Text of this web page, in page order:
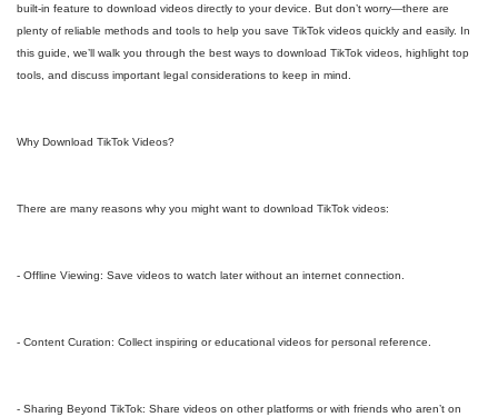
built-in feature to download videos directly to your device. But don’t worry—there are
plenty of reliable methods and tools to help you save TikTok videos quickly and easily. In
this guide, we’ll walk you through the best ways to download TikTok videos, highlight top
tools, and discuss important legal considerations to keep in mind.
Why Download TikTok Videos?
There are many reasons why you might want to download TikTok videos:
- Offline Viewing: Save videos to watch later without an internet connection.
- Content Curation: Collect inspiring or educational videos for personal reference.
- Sharing Beyond TikTok: Share videos on other platforms or with friends who aren’t on